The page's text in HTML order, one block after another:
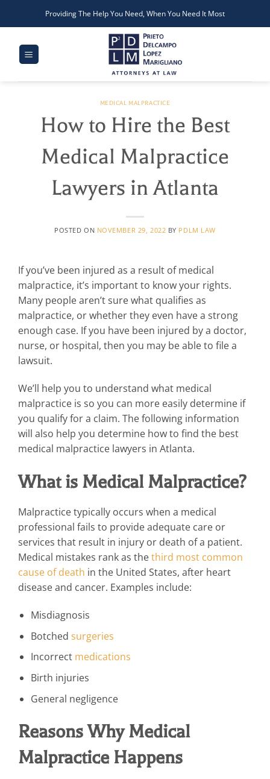
Providing The Help You Need, When You Need It Most
MEDICAL MALPRACTICE
How to Hire the Best
Medical Malpractice
Lawyers in Atlanta
POSTED ON NOVEMBER 29, 2022 BY PDLM LAW
If you’ve been injured as a result of medical
malpractice, it’s important to know your rights.
Many people aren’t sure what qualifies as
malpractice, or whether they even have a strong
enough case. If you have been injured by a doctor,
nurse, or hospital, then you may be able to file a
lawsuit.
We’ll help you to understand what medical
malpractice is so you can more easily determine if
you qualify for a claim. The following information
will also help you determine how to find the best
medical malpractice lawyers in Atlanta.
What is Medical Malpractice?
Malpractice typically occurs when a medical
professional fails to provide adequate care or
services that result in injury or death of a patient.
Medical mistakes rank as thethird most common
cause of death in the United States, after heart
disease and cancer. Examples include:
Misdiagnosis
Botched surgeries
Incorrect medications
Birth injuries
General negligence
Reasons Why Medical
Malpractice Happens